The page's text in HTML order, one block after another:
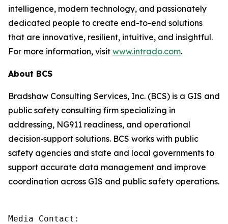
intelligence, modern technology, and passionately
dedicated people to create end-to-end solutions
that are innovative, resilient, intuitive, and insightful.
For more information, visit www.intrado.com.
About BCS
Bradshaw Consulting Services, Inc. (BCS) is a GIS and
public safety consulting firm specializing in
addressing, NG911 readiness, and operational
decision‑support solutions. BCS works with public
safety agencies and state and local governments to
support accurate data management and improve
coordination across GIS and public safety operations.
Media Contact: